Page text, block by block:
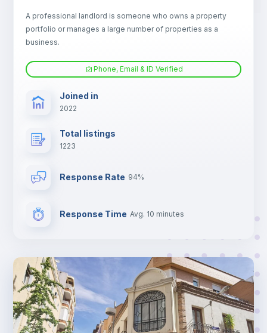
TV
A professional landlord is someone who owns a property
portfolio or manages a large number of properties as a
business.
Phone, Email & ID Verified
Joined in
2022
Total listings
1223
Response Rate 94%
Response Time Avg. 10 minutes